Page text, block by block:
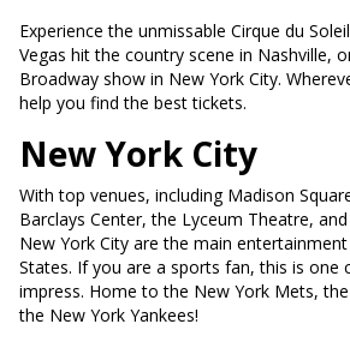
Experience the unmissable Cirque du
Vegas hit the country scene in Nashville,
Broadway show in New York City.
help you find the best tickets.
New York City
With top venues, including Madison
Barclays Center, the Lyceum Theatre,
New York City are the main
States. If you are a sports fan, this is one
impress. Home to the New York Mets,
the New York Yankees!